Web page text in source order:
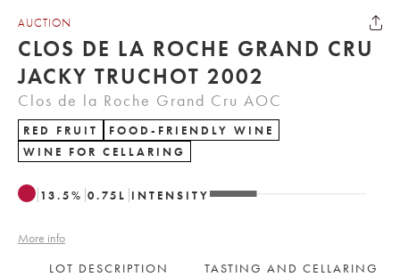
AUCTION
CLOS DE LA ROCHE GRAND CRU
JACKY TRUCHOT 2002
Clos de la Roche Grand Cru AOC
RED FRUIT
FOOD-FRIENDLY WINE
WINE FOR CELLARING
13.5% 0.75 L INTENSITY
More info
LOT DESCRIPTION
TASTING AND CELLARING